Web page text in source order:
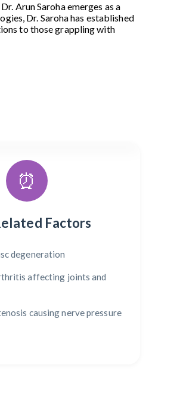
Arun Saroha emerges as a
Dr. Saroha has established
to those grappling with
⏰
Factors
degeneration
affecting joints and
causing nerve pressure